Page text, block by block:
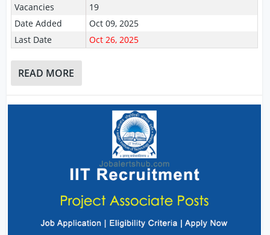
Vacancies
19
Date Added
Oct 09, 2025
Last Date
Oct 26, 2025
READ MORE